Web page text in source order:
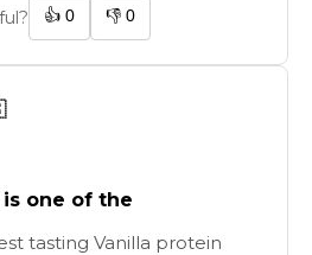
👍 0 👎 0
is one of the
tasting Vanilla protein